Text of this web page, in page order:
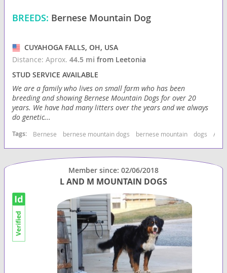
BREEDS: Bernese Mountain Dog
CUYAHOGA FALLS, OH, USA
Distance: Aprox.44.5 mifrom Leetonia
STUD SERVICE AVAILABLE
We are a family who lives on small farm who has been
breeding and showing Bernese Mountain Dogs for over 20
years. We have had many litters over the years and we always
do genetic...
Tags: Bernese bernese mountain dogs bernese mountain dogs Akc
Member since: 02/06/2018
L AND M MOUNTAIN DOGS